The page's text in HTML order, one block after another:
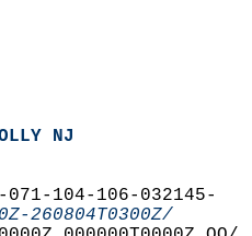
NJ
071-104-106-032145-
260804T0300Z/